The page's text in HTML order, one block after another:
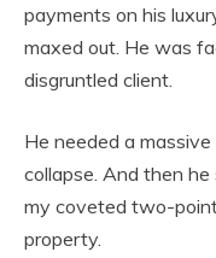
payments on his
maxed out. He was
disgruntled client.
He needed a
collapse. And then he
my coveted two-
property.